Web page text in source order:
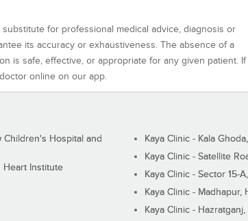
for professional medical advice, diagnosis or
its accuracy or exhaustiveness. The absence of a
is safe, effective, or appropriate for any given patient. If
online on our app.
Children's Hospital and
Heart Institute
Kaya Clinic - Kala
Kaya Clinic - Satellite
Kaya Clinic - Sector 15-
Kaya Clinic - Madhapur,
Kaya Clinic -